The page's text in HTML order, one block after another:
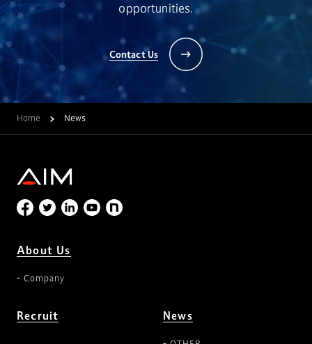
opportunities.
Contact Us
Home News
About Us
Company
Recruit News